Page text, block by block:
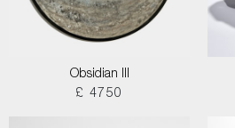
Obsidian III
£ 4750